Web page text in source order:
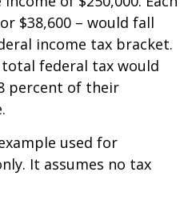
$38,600 – would fall
income tax bracket.
federal tax would
percent of their
used for
It assumes no tax